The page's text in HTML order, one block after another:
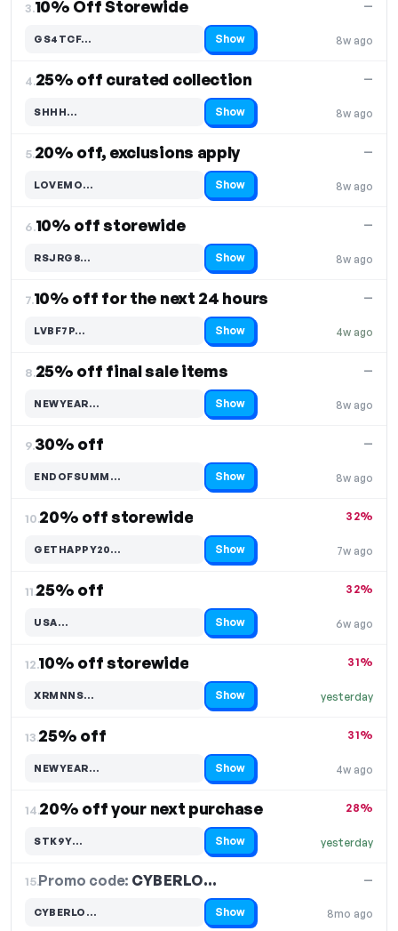
3.10% Off Storewide
8w ago
—
GS4TCF…
Code hidden — select Show to reveal and copy it Show
4.25% off curated collection
8w ago
—
SHHH…
Code hidden — select Show to reveal and copy it Show
5.20% off, exclusions apply
8w ago
—
LOVEMO…
Code hidden — select Show to reveal and copy it Show
6.10% off storewide
8w ago
—
RSJRG8…
Code hidden — select Show to reveal and copy it Show
7.10% off for the next 24 hours
4w ago
—
LVBF7P…
Code hidden — select Show to reveal and copy it Show
8.25% off final sale items
8w ago
—
NEWYEAR…
Code hidden — select Show to reveal and copy it Show
9.30% off
8w ago
—
ENDOFSUMM…
Code hidden — select Show to reveal and copy it Show
10.20% off storewide
7w ago
32%
GETHAPPY20…
Code hidden — select Show to reveal and copy it Show
11.25% off
6w ago
32%
USA…
Code hidden — select Show to reveal and copy it Show
12.10% off storewide
yesterday
31%
XRMNNS…
Code hidden — select Show to reveal and copy it Show
13.25% off
4w ago
31%
NEWYEAR…
Code hidden — select Show to reveal and copy it Show
14.20% off your next purchase
yesterday
28%
STK9Y…
Code hidden — select Show to reveal and copy it Show
15.Promo code: CYBERLO…
8mo ago
—
CYBERLO…
Code hidden — select Show to reveal and copy it Show